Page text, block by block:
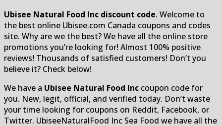
Ubisee Natural Food Inc discount code. Welcome to
the best online Ubisee.com Canada coupons and codes
site. Why are we the best? We have all the online store
promotions you’re looking for! Almost 100% positive
reviews! Thousands of satisfied customers! Don’t you
believe it? Check below!
We have a Ubisee Natural Food Inc coupon code for
you. New, legit, official, and verified today. Don’t waste
your time looking for coupons on Reddit, Facebook, or
Twitter. UbiseeNaturalFood Inc Sea Food we have all the